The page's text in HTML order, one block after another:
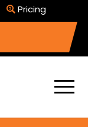
Pricing